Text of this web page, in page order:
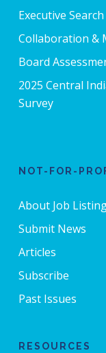
Executive Search
Collaboration &
Board
2025 Central
Survey
NOT-FOR-
About Job
Submit News
Articles
Subscribe
Past Issues
RESOURCES